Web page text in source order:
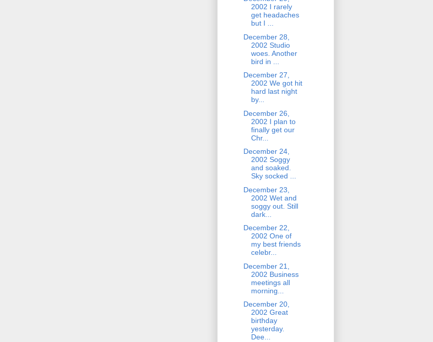
2002 I rarely
get headaches
but I ...
December 28,
2002 Studio
woes. Another
bird in ...
December 27,
2002 We got hit
hard last night
by...
December 26,
2002 I plan to
finally get our
Chr...
December 24,
2002 Soggy
and soaked.
Sky socked ...
December 23,
2002 Wet and
soggy out. Still
dark...
December 22,
2002 One of
my best friends
celebr...
December 21,
2002 Business
meetings all
morning...
December 20,
2002 Great
birthday
yesterday.
Dee...